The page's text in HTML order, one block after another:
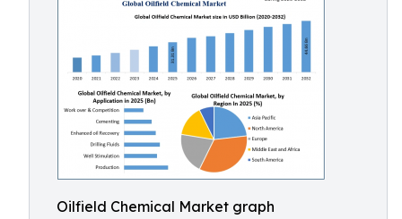
Oilfield Chemical Market graph